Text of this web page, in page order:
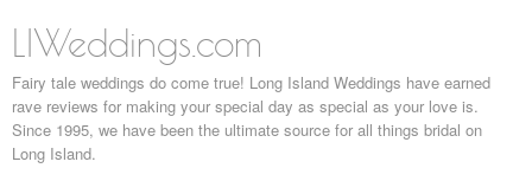
LIWeddings.com
Fairy tale weddings do come true! Long Island Weddings have earned
rave reviews for making your special day as special as your love is.
Since 1995, we have been the ultimate source for all things bridal on
Long Island.